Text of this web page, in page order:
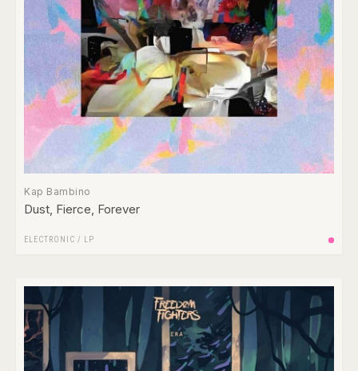
Kap Bambino
Dust, Fierce, Forever
ELECTRONIC / LP